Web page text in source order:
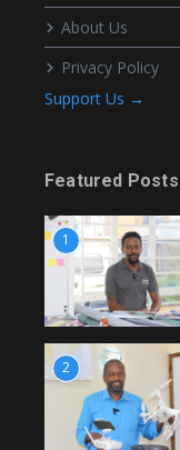
About Us
Privacy Policy
Support Us →
Featured Posts
1
2